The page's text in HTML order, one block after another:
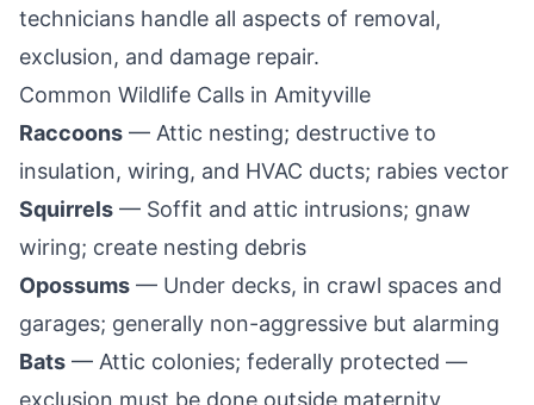
technicians handle all aspects of removal,
exclusion, and damage repair.
Common Wildlife Calls in Amityville
Raccoons — Attic nesting; destructive to
insulation, wiring, and HVAC ducts; rabies vector
Squirrels — Soffit and attic intrusions; gnaw
wiring; create nesting debris
Opossums — Under decks, in crawl spaces and
garages; generally non-aggressive but alarming
Bats — Attic colonies; federally protected —
exclusion must be done outside maternity